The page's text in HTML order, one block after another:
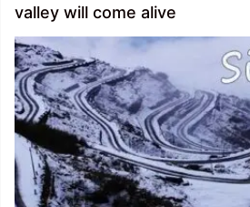
valley will come alive